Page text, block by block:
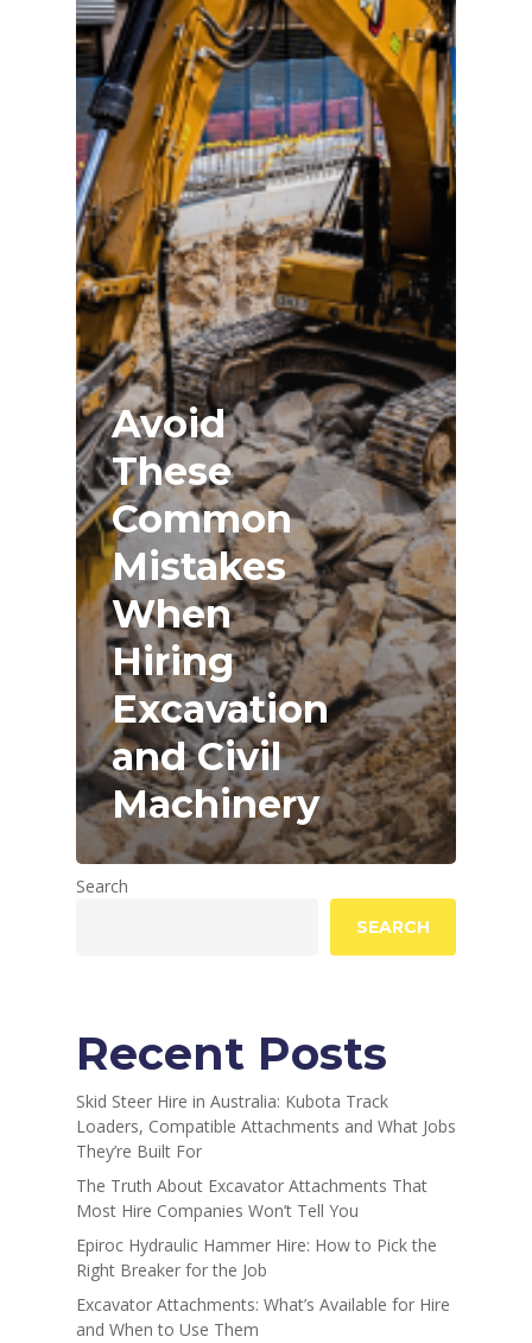
Avoid
These
Common
Mistakes
When
Hiring
Excavation
and Civil
Machinery
Search
SEARCH
Recent Posts
Skid Steer Hire in Australia: Kubota Track
Loaders, Compatible Attachments and What Jobs
They’re Built For
The Truth About Excavator Attachments That
Most Hire Companies Won’t Tell You
Epiroc Hydraulic Hammer Hire: How to Pick the
Right Breaker for the Job
Excavator Attachments: What’s Available for Hire
and When to Use Them